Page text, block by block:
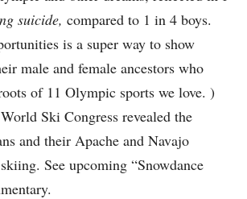
suicide, compared to 1 in 4 boys.
is a super way to show
male and female ancestors who
of 11 Olympic sports we love. )
Ski Congress revealed the
and their Apache and Navajo
See upcoming “Snowdance